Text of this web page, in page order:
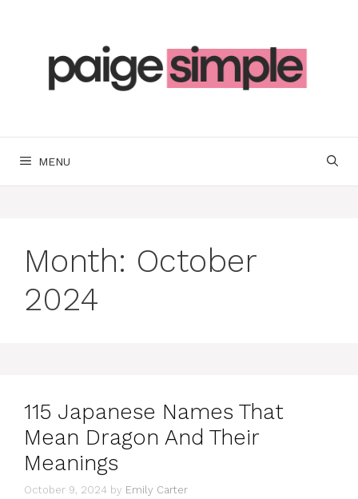
MENU
Month: October
2024
115 Japanese Names That
Mean Dragon And Their
Meanings
October 9, 2024 by Emily Carter